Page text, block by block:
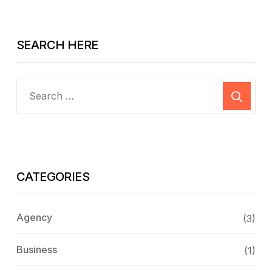
SEARCH HERE
CATEGORIES
Agency (3)
Business (1)